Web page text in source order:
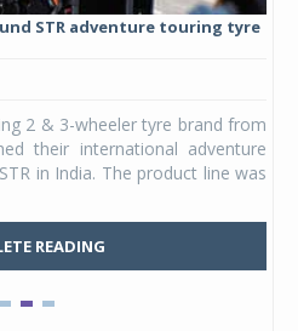
STR adventure touring tyre
2 & 3-wheeler tyre brand from
their international adventure
in India. The product line was
READING